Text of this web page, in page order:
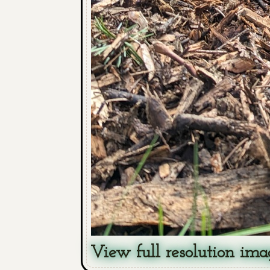
View full resolution